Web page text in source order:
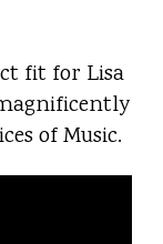
fit for Lisa
of Music.